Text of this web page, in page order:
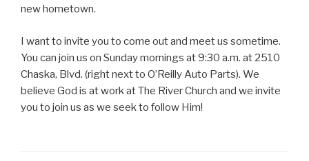
new hometown.
I want to invite you to come out and meet us sometime.
You can join us on Sunday mornings at 9:30 a.m. at 2510
Chaska, Blvd. (right next to O’Reilly Auto Parts). We
believe God is at work at The River Church and we invite
you to join us as we seek to follow Him!